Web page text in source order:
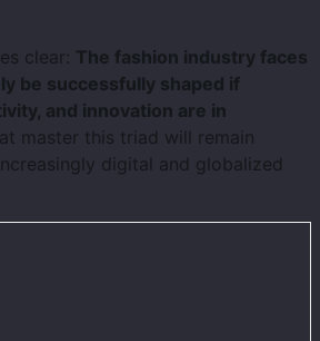
clear: The fashion industry faces
be successfully shaped if
and innovation are in
master this triad will remain
digital and globalized